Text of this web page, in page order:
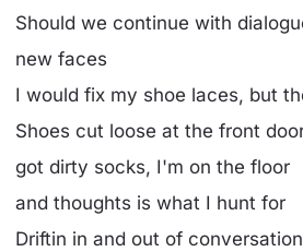
Should we continue with
new faces
I would fix my shoe laces, but
Shoes cut loose at the front
got dirty socks, I'm on the floor
and thoughts is what I hunt for
Driftin in and out of